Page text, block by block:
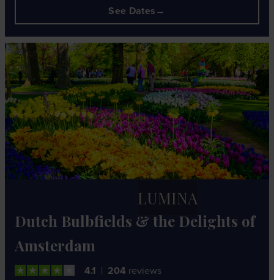
See Dates
Dutch Bulbfields & the Delights of
Amsterdam
4.1 204 reviews
LUMINA